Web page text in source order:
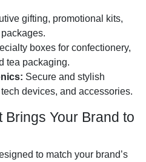
gifting, promotional kits,
boxes for confectionery,
tea packaging.
Secure and stylish
devices, and accessories.
Your Brand to
to match your brand’s